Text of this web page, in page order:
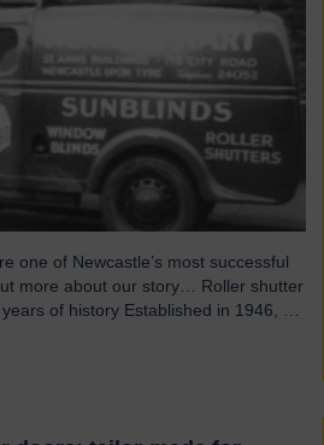
one of Newcastle’s most successful
more about our story… Roller shutter
of history Established in 1946, we
Road. In 1960 we moved